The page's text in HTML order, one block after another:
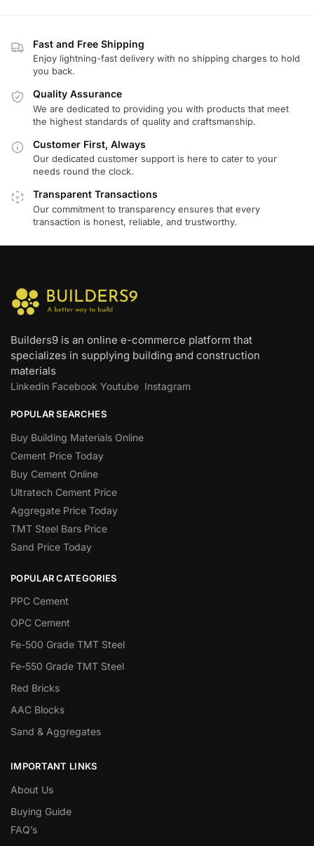
Fast and Free Shipping
Enjoy lightning-fast delivery with no shipping charges to hold
you back.
Quality Assurance
We are dedicated to providing you with products that meet
the highest standards of quality and craftsmanship.
Customer First, Always
Our dedicated customer support is here to cater to your
needs round the clock.
Transparent Transactions
Our commitment to transparency ensures that every
transaction is honest, reliable, and trustworthy.
Builders9 is an online e-commerce platform that
specializes in supplying building and construction
materials
Linkedin Facebook Youtube Instagram
POPULAR SEARCHES
Buy Building Materials Online
Cement Price Today
Buy Cement Online
Ultratech Cement Price
Aggregate Price Today
TMT Steel Bars Price
Sand Price Today
POPULAR CATEGORIES
PPC Cement
OPC Cement
Fe-500 Grade TMT Steel
Fe-550 Grade TMT Steel
Red Bricks
AAC Blocks
Sand & Aggregates
IMPORTANT LINKS
About Us
Buying Guide
FAQ’s